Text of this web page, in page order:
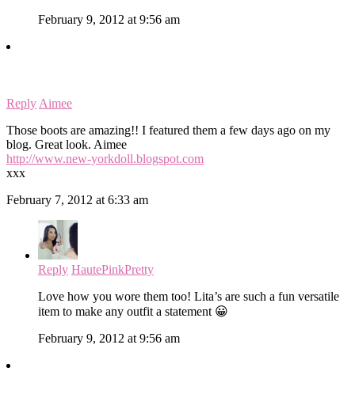
February 9, 2012 at 9:56 am
Reply Aimee
Those boots are amazing!! I featured them a few days ago on my
blog. Great look. Aimee
http://www.new-yorkdoll.blogspot.com
xxx
February 7, 2012 at 6:33 am
Reply HautePinkPretty
Love how you wore them too! Lita’s are such a fun versatile
item to make any outfit a statement 😀
February 9, 2012 at 9:56 am